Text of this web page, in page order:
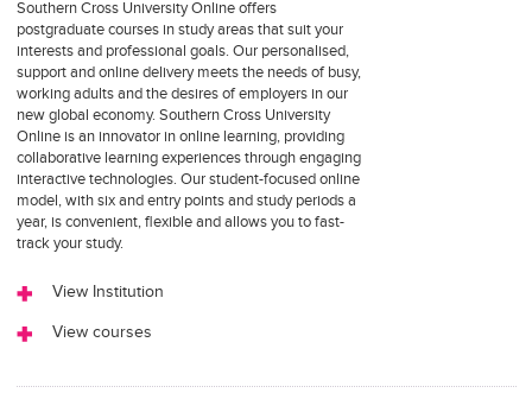
Southern Cross University Online offers
postgraduate courses in study areas that suit your
interests and professional goals. Our personalised,
support and online delivery meets the needs of busy,
working adults and the desires of employers in our
new global economy. Southern Cross University
Online is an innovator in online learning, providing
collaborative learning experiences through engaging
interactive technologies. Our student-focused online
model, with six and entry points and study periods a
year, is convenient, flexible and allows you to fast-
track your study.
View Institution
View courses